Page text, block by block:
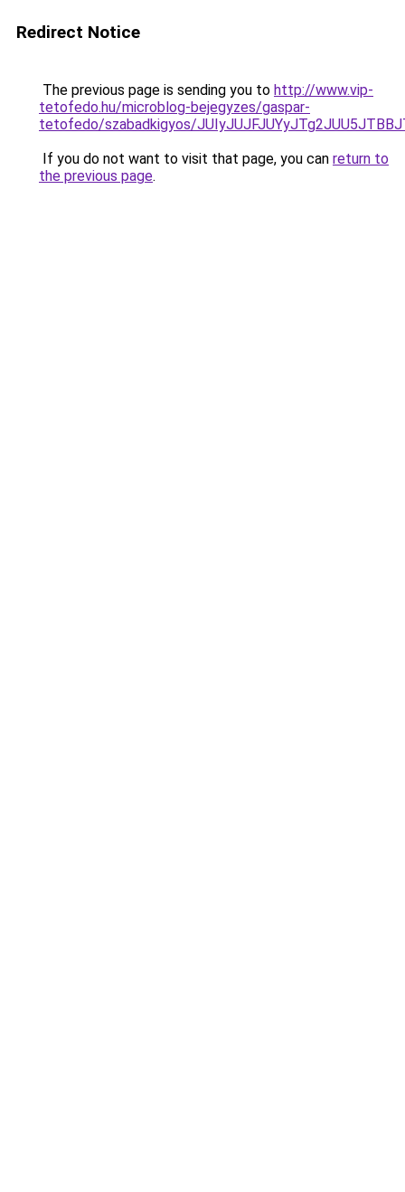
Redirect Notice
The previous page is sending you to http://www.vip-
tetofedo.hu/microblog-bejegyzes/gaspar-
tetofedo/szabadkigyos/
If you do not want to visit that page, you can return to
the previous page.